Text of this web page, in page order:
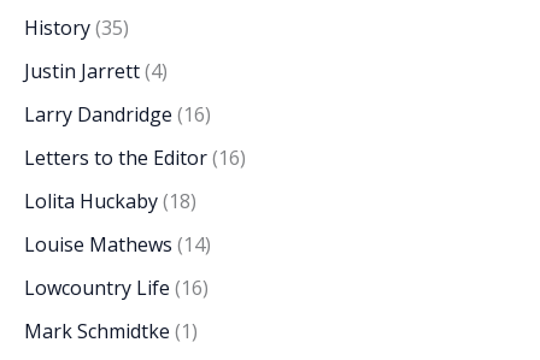
History(35)
Justin Jarrett(4)
Larry Dandridge (16)
Letters to the Editor(16)
Lolita Huckaby(18)
Louise Mathews (14)
Lowcountry Life (16)
Mark Schmidtke (1)